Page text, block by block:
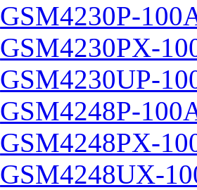
GSM4230P-
GSM4230PX-
GSM4230UP-
GSM4248P-
GSM4248PX-
GSM4248UX-